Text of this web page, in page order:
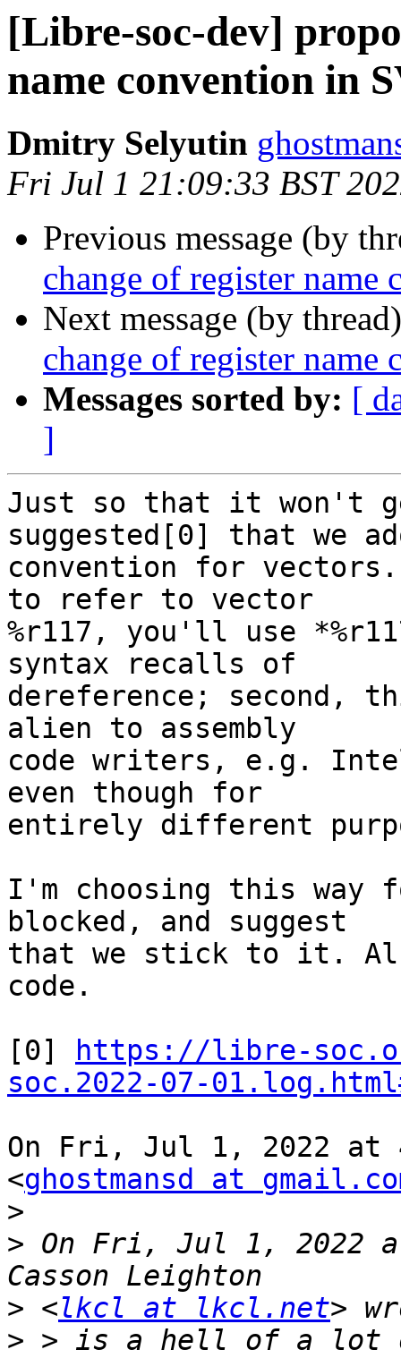
[Libre-soc-dev]
name convention in
Dmitry Selyutin
Fri Jul 1 21:09:33 BST
Previous message (by
change of register
Next message (by
change of register
Messages sorted by: [
]
Just so that it won't
suggested[0] that we
convention for
to refer to vector
%r117, you'll use
syntax recalls of
dereference; second,
alien to assembly
code writers, e.g.
even though for
entirely different
I'm choosing this way
blocked, and suggest
that we stick to it.
code.
[0]
https://libre-
soc.2022-07-
On Fri, Jul 1, 2022 at
<ghostmansd at
>
> On Fri, Jul 1, 2022 at
> <lkcl at lkcl.net
> > is a hell of a lot of